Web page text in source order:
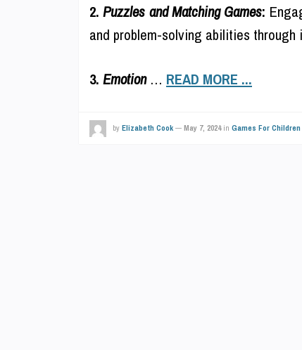
2.Puzzles and Matching Games:
and problem-solving abilities
3. Emotion … READ MORE ...
by Elizabeth Cook — May 7, 2024in Games For Children